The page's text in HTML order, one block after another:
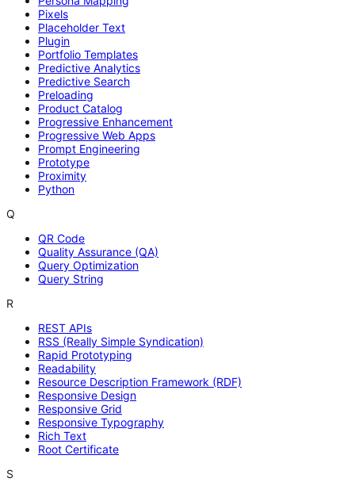
Pixels
Placeholder Text
Plugin
Portfolio Templates
Predictive Analytics
Predictive Search
Preloading
Product Catalog
Progressive Enhancement
Progressive Web Apps
Prompt Engineering
Prototype
Proximity
Python
Q
QR Code
Quality Assurance (QA)
Query Optimization
Query String
R
REST APIs
RSS (Really Simple Syndication)
Rapid Prototyping
Readability
Resource Description Framework (RDF)
Responsive Design
Responsive Grid
Responsive Typography
Rich Text
Root Certificate
S